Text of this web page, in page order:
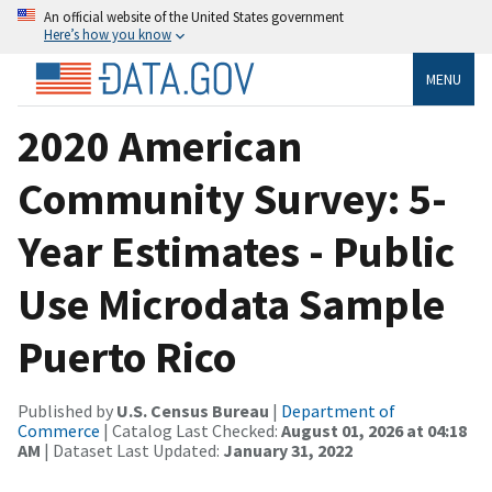
An official website of the United States government
Here’s how you know
MENU
2020 American
Community Survey: 5-
Year Estimates - Public
Use Microdata Sample
Puerto Rico
Published by U.S. Census Bureau | Department of
Commerce | Catalog Last Checked: August 01, 2026 at 04:18
AM | Dataset Last Updated: January 31, 2022